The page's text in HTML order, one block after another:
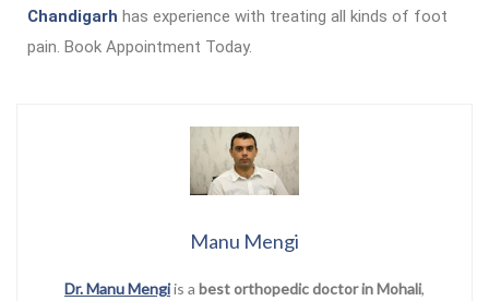
Chandigarh has experience with treating all kinds of foot
pain. Book Appointment Today.
Manu Mengi
Dr. Manu Mengiis a best orthopedic doctor in Mohali,